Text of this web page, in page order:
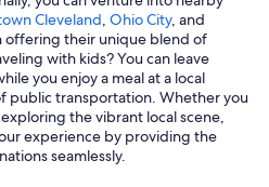
Cleveland, Ohio City, and
offering their unique blend of
with kids? You can leave
you enjoy a meal at a local
public transportation. Whether you
the vibrant local scene,
experience by providing the
seamlessly.